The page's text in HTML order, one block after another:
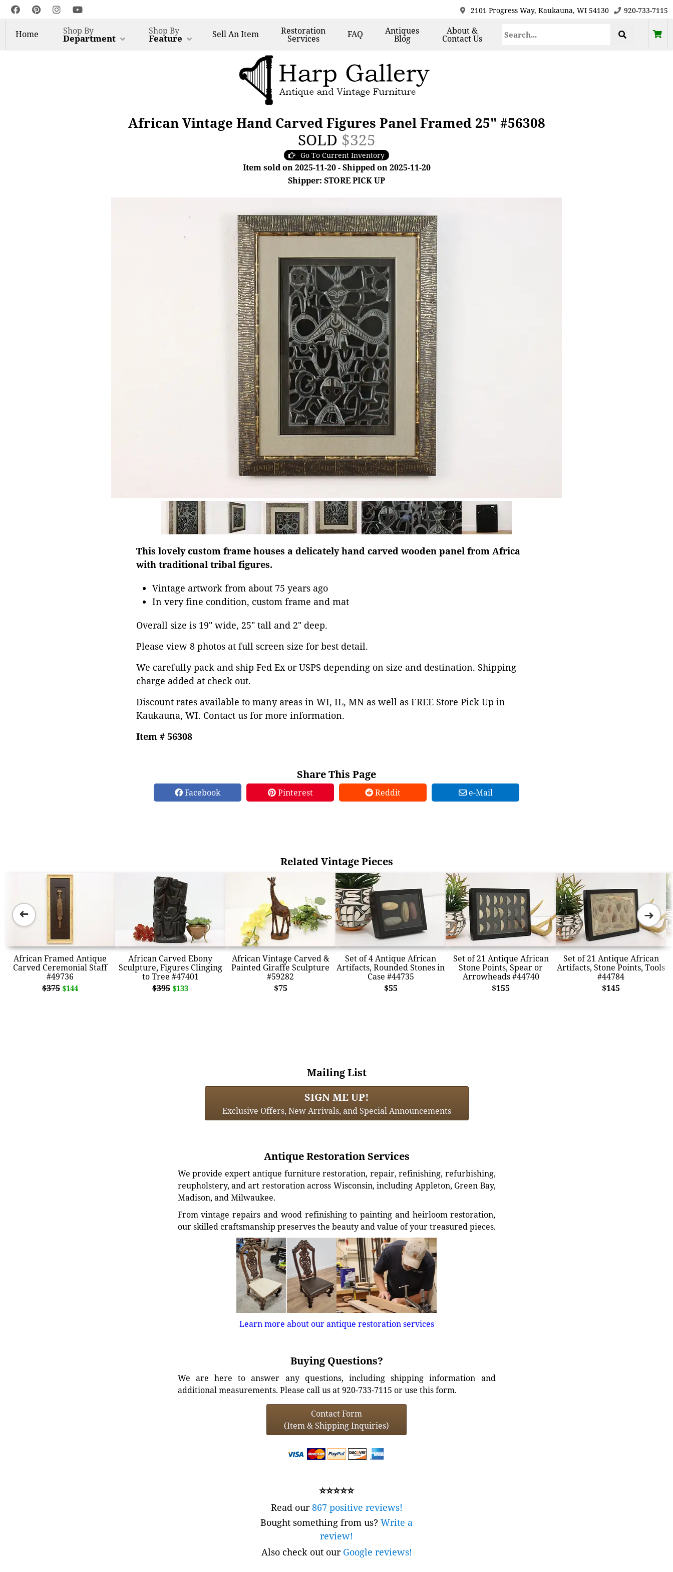
2101 Progress Way, Kaukauna, WI 54130 920-733-7115
Home Shop By
Department
Shop By
Feature SellAn Item Restoration
Services FAQ Antiques
Blog
About &
Contact Us
African Vintage Hand Carved Figures Panel Framed 25" #56308
SOLD $325
Go To Current Inventory
Item sold on 2025-11-20 - Shipped on 2025-11-20
Shipper: STORE PICK UP
This lovely custom frame houses a delicately hand carved wooden panel from Africa
with traditional tribal figures.
Vintage artwork from about 75 years ago
In very fine condition, custom frame and mat
Overall size is 19" wide, 25" tall and 2" deep.
Please view 8 photos at full screen size for best detail.
We carefully pack and ship Fed Ex or USPS depending on size and destination. Shipping
charge added at check out.
Discount rates available to many areas in WI, IL, MN as well as FREE Store Pick Up in
Kaukauna, WI. Contact us for more information.
Item # 56308
Share This Page
Facebook Pinterest Reddit e-Mail
Related Vintage Pieces
African Framed Antique
Carved Ceremonial Staff
#49736
$375 $144
African Carved Ebony
Sculpture, Figures Clinging
to Tree #47401
$395 $133
African Vintage Carved &
Painted Giraffe Sculpture
#59282
$75
Set of 4 Antique African
Artifacts, Rounded Stones in
Case #44735
$55
Set of 21 Antique African
Stone Points, Spear or
Arrowheads #44740
$155
Set of 21 Antique African
Artifacts, Stone Points, Tools
#44784
$145
➜ ➜
Mailing List
SIGN ME UP!
Exclusive Offers, New Arrivals, and Special Announcements
Antique Restoration Services
We provide expert antique furniture restoration, repair, refinishing, refurbishing,
reupholstery, and art restoration across Wisconsin, including Appleton, Green Bay,
Madison, and Milwaukee.
From vintage repairs and wood refinishing to painting and heirloom restoration,
our skilled craftsmanship preserves the beauty and value of your treasured pieces.
Learn more about our antique restoration services
Buying Questions?
We are here to answer any questions, including shipping information and
additional measurements. Please call us at 920-733-7115 or use this form.
Contact Form
(Item & Shipping Inquiries)
⭐⭐⭐⭐⭐
Read our867 positive reviews!
Bought something from us? Write a
review!
Also check out our Google reviews!